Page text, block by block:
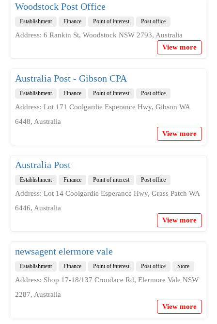
Woodstock Post Office
Establishment Finance Point of interest Post office
Address: 6 Rankin St, Woodstock NSW 2793, Australia
View more
Australia Post - Gibson CPA
Establishment Finance Point of interest Post office
Address: Lot 171 Coolgardie Esperance Hwy, Gibson WA
6448, Australia
View more
Australia Post
Establishment Finance Point of interest Post office
Address: Lot 14 Coolgardie Esperance Hwy, Grass Patch WA
6446, Australia
View more
newsagent elermore vale
Establishment Finance Point of interest Post office Store
Address: Shop 17-18/137 Croudace Rd, Elermore Vale NSW
2287, Australia
View more